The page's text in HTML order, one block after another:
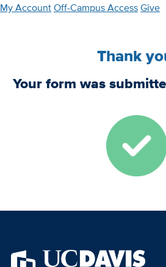
Skip
My AccountOff-Campus AccessGive
Thank
Your form was